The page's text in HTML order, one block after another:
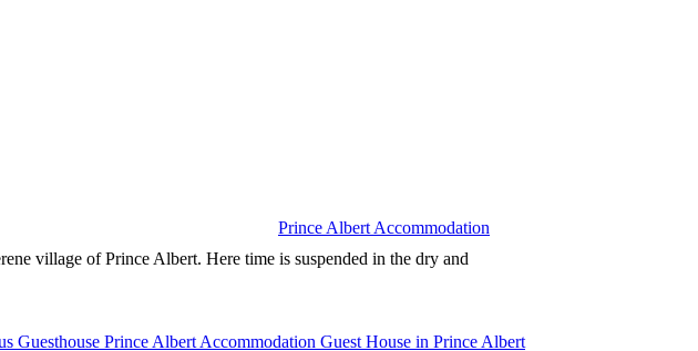
Prince Albert Accommodation
village of Prince Albert. Here time is suspended in the dry and